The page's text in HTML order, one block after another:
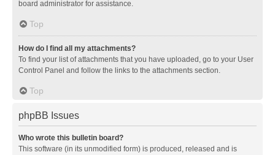
board administrator for assistance.
Top
How do I find all my attachments?
To find your list of attachments that you have uploaded, go to your User
Control Panel and follow the links to the attachments section.
Top
phpBB Issues
Who wrote this bulletin board?
This software (in its unmodified form) is produced, released and is